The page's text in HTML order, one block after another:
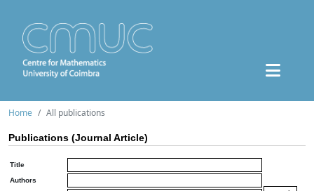
Home All publications
Publications (Journal Article)
Title
Authors